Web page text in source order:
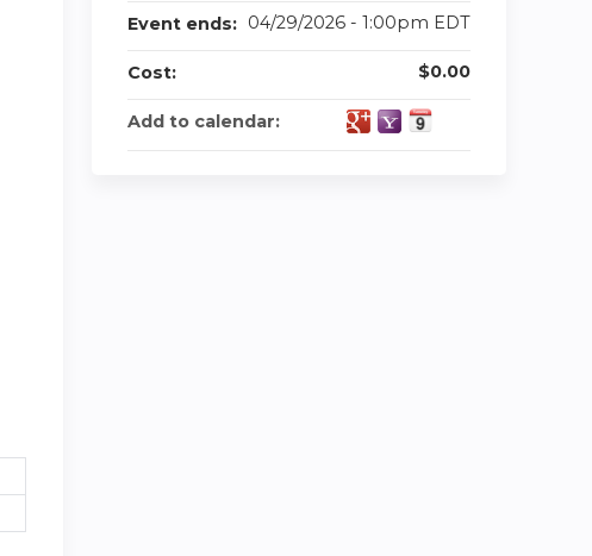
Event ends: 04/29/2026 - 1:00pm EDT
Cost: $0.00
Add to calendar: